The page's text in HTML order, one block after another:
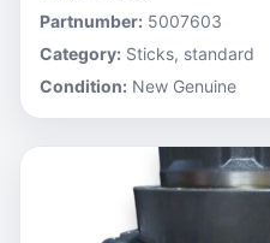
Partnumber: 5007603
Category: Sticks, standard
Condition: New Genuine